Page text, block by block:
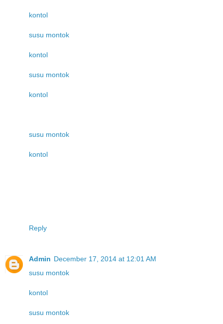
kontol
susu montok
kontol
susu montok
kontol
susu montok
kontol
Reply
Admin December 17, 2014 at 12:01 AM
susu montok
kontol
susu montok